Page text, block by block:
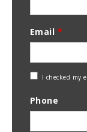
Email *
Check
Address
I checked my
Phone